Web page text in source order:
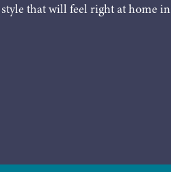
style that will feel right at home in